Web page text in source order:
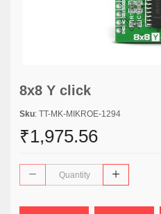
8x8 Y click
Sku: TT-MK-MIKROE-1294
₹1,975.56